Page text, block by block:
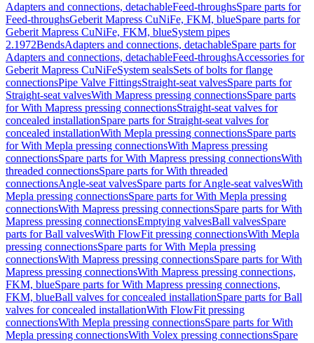
Adapters and connections, detachableFeed-throughsSpare parts for
Feed-throughsGeberit Mapress CuNiFe, FKM, blueSpare parts for
Geberit Mapress CuNiFe, FKM, blueSystem pipes
2.1972BendsAdapters and connections, detachableSpare parts for
Adapters and connections, detachableFeed-throughsAccessories for
Geberit Mapress CuNiFeSystem sealsSets of bolts for flange
connectionsPipe Valve FittingsStraight-seat valvesSpare parts for
Straight-seat valvesWith Mapress pressing connectionsSpare parts
for With Mapress pressing connectionsStraight-seat valves for
concealed installationSpare parts for Straight-seat valves for
concealed installationWith Mepla pressing connectionsSpare parts
for With Mepla pressing connectionsWith Mapress pressing
connectionsSpare parts for With Mapress pressing connectionsWith
threaded connectionsSpare parts for With threaded
connectionsAngle-seat valvesSpare parts for Angle-seat valvesWith
Mepla pressing connectionsSpare parts for With Mepla pressing
connectionsWith Mapress pressing connectionsSpare parts for With
Mapress pressing connectionsEmptying valvesBall valvesSpare
parts for Ball valvesWith FlowFit pressing connectionsWith Mepla
pressing connectionsSpare parts for With Mepla pressing
connectionsWith Mapress pressing connectionsSpare parts for With
Mapress pressing connectionsWith Mapress pressing connections,
FKM, blueSpare parts for With Mapress pressing connections,
FKM, blueBall valves for concealed installationSpare parts for Ball
valves for concealed installationWith FlowFit pressing
connectionsWith Mepla pressing connectionsSpare parts for With
Mepla pressing connectionsWith Volex pressing connectionsSpare